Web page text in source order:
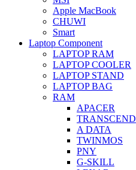
Apple MacBook
CHUWI
Smart
Laptop Component
LAPTOP RAM
LAPTOP COOLER
LAPTOP STAND
LAPTOP BAG
RAM
APACER
TRANSCEND
A DATA
TWINMOS
PNY
G-SKILL